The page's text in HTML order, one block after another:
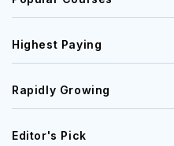
Highest Paying
Rapidly Growing
Editor's Pick